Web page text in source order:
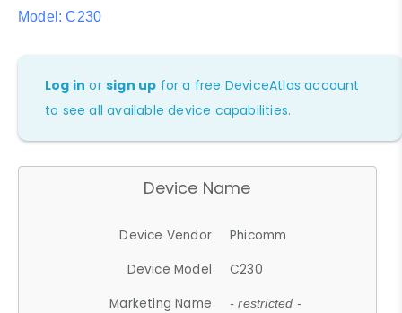
Model: C230
Log in orsign up for a free DeviceAtlas account
to see all available device capabilities.
Device Name
Device Vendor
Phicomm
Device Model
C230
Marketing Name
- restricted -